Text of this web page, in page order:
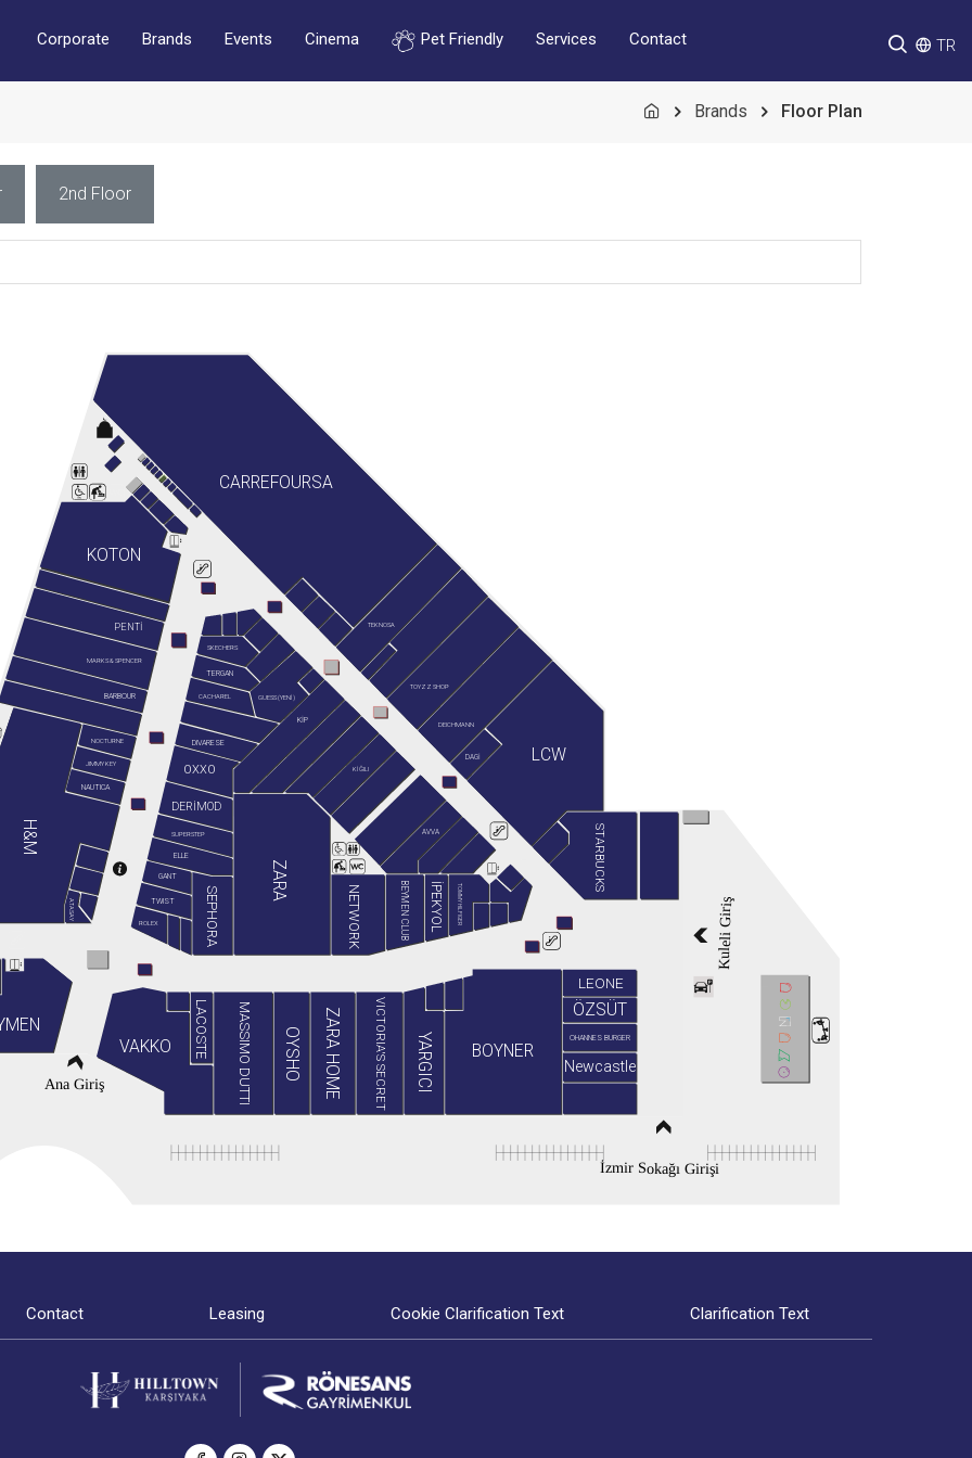
Corporate Brands Events Cinema Pet Friendly Services Contact TR
Brands Floor Plan
2nd Floor
Ana Giriş
İzmir Sokağı Girişi
Kuleli Giriş
ATASAY
AVVA
BARBOUR
BEYMEN CLUB
BOYNER
CACHAREL
CARREFOURSA
DAGİ
DEICHMANN
DERİMOD
DIVARESE
ELLE
GANT
H&M
İPEKYOL
JIMMY KEY
KİĞILI
KİP
KOTON
LACOSTE
LCW
LEONE
MARKS & SPENCER
MASSIMO DUTTI
NAUTICA
NETWORK
NOCTURNE
OHANNES BURGER
OXXO
OYSHO
ÖZSÜT
PENTİ
ROLEX SEPHORA
SKECHERS
STARBUCKS
SUPERSTEP
TEKNOSA
TERGAN
TOMMY HILFIGER
TOYZZ SHOP
TWIST
VAKKO VICTORIA'S SECRET YARGICI
ZARA
ZARA HOME Newcastle
GUESS (YENİ)
Contact Leasing Cookie Clarification Text Clarification Text